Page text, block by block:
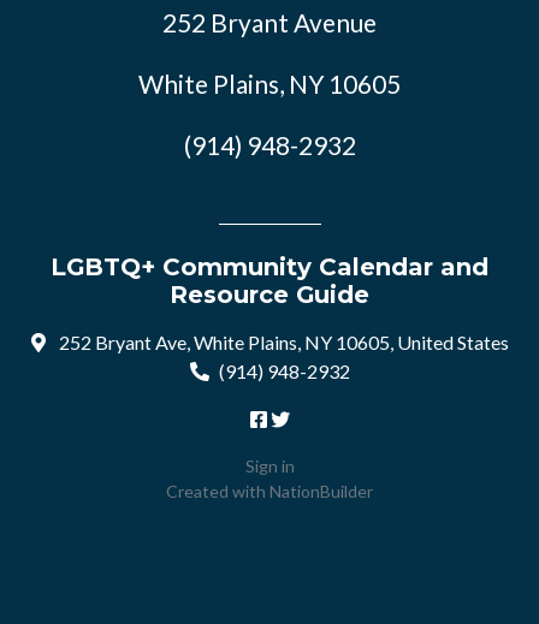
252 Bryant Avenue
White Plains, NY 10605
(914) 948-2932
LGBTQ+ Community Calendar and
Resource Guide
252 Bryant Ave, White Plains, NY 10605, United States
(914) 948-2932
Sign in
Created with NationBuilder